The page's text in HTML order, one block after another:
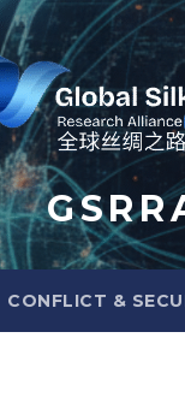
G S R R
CONFLICT &